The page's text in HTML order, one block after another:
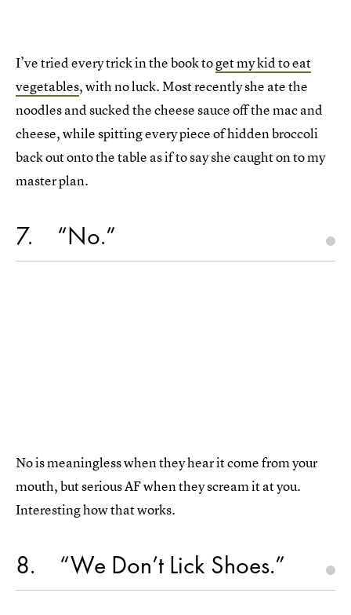
I’ve tried every trick in the book toget my kid to eat
vegetables, with no luck. Most recently she ate the
noodles and sucked the cheese sauce off the mac and
cheese, while spitting every piece of hidden broccoli
back out onto the table as if to say she caught on to my
master plan.
7 “No.”
No is meaningless when they hear it come from your
mouth, but serious AF when they scream it at you.
Interesting how that works.
8 “We Don’t Lick Shoes.”